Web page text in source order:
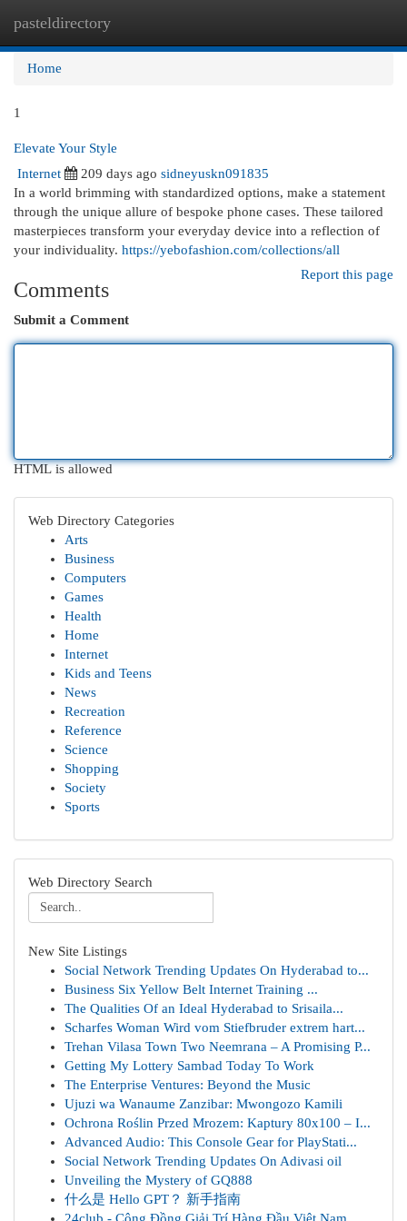
pasteldirectory
Home
1
Elevate Your Style
Internet
209 days ago sidneyuskn091835
In a world brimming with standardized options, make a statement
through the unique allure of bespoke phone cases. These tailored
masterpieces transform your everyday device into a reflection of
your individuality. https://yebofashion.com/collections/all
Report this page
Comments
Submit a Comment
HTML is allowed
Web Directory Categories
Arts
Business
Computers
Games
Health
Home
Internet
Kids and Teens
News
Recreation
Reference
Science
Shopping
Society
Sports
Web Directory Search
New Site Listings
Social Network Trending Updates On Hyderabad to...
Business Six Yellow Belt Internet Training ...
The Qualities Of an Ideal Hyderabad to Srisaila...
Scharfes Woman Wird vom Stiefbruder extrem hart...
Trehan Vilasa Town Two Neemrana – A Promising P...
Getting My Lottery Sambad Today To Work
The Enterprise Ventures: Beyond the Music
Ujuzi wa Wanaume Zanzibar: Mwongozo Kamili
Ochrona Roślin Przed Mrozem: Kaptury 80x100 – I...
Advanced Audio: This Console Gear for PlayStati...
Social Network Trending Updates On Adivasi oil
Unveiling the Mystery of GQ888
什么是 Hello GPT？ 新手指南